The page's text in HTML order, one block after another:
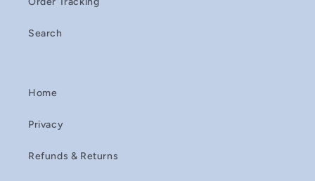
Search
Home
Privacy
Refunds & Returns